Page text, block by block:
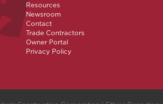
Resources
Newsroom
Contact
Trade Contractors
Owner Portal
Privacy Policy